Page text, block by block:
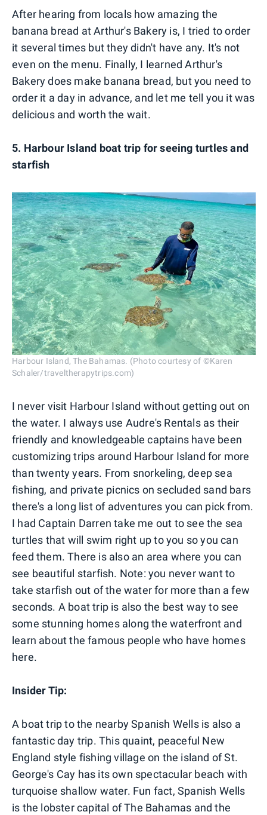
After hearing from locals how amazing the
banana bread at Arthur's Bakery is, I tried to order
it several times but they didn't have any. It's not
even on the menu. Finally, I learned Arthur's
Bakery does make banana bread, but you need to
order it a day in advance, and let me tell you it was
delicious and worth the wait.
5. Harbour Island boat trip for seeing turtles and
starfish
Harbour Island, The Bahamas. (Photo courtesy of ©Karen
Schaler/traveltherapytrips.com)
I never visit Harbour Island without getting out on
the water. I always use Audre's Rentals as their
friendly and knowledgeable captains have been
customizing trips around Harbour Island for more
than twenty years. From snorkeling, deep sea
fishing, and private picnics on secluded sand bars
there's a long list of adventures you can pick from.
I had Captain Darren take me out to see the sea
turtles that will swim right up to you so you can
feed them. There is also an area where you can
see beautiful starfish. Note: you never want to
take starfish out of the water for more than a few
seconds. A boat trip is also the best way to see
some stunning homes along the waterfront and
learn about the famous people who have homes
here.
Insider Tip:
A boat trip to the nearby Spanish Wells is also a
fantastic day trip. This quaint, peaceful New
England style fishing village on the island of St.
George's Cay has its own spectacular beach with
turquoise shallow water. Fun fact, Spanish Wells
is the lobster capital of The Bahamas and the